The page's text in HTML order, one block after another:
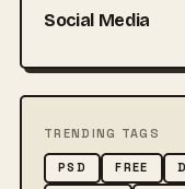
Social Media
TRENDING TAGS
PSD FREE